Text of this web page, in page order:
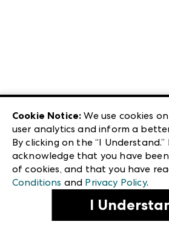
Cookie Notice: We use cookies
user analytics and inform a
By clicking on the “I
acknowledge that you have
of cookies, and that you have
Conditions and Privacy Policy.
I